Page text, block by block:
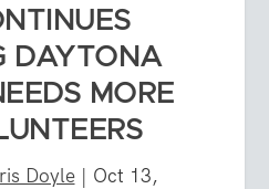
DAYTONA
MORE
Doyle| Oct 13,